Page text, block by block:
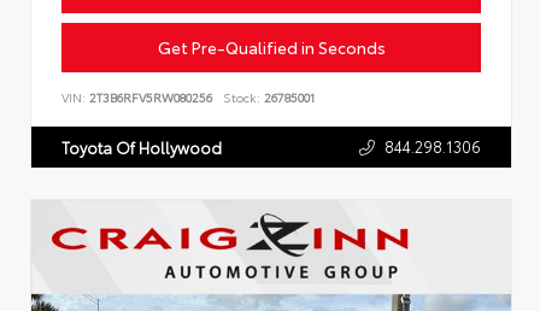
Get Pre-Qualified in Seconds
VIN: 2T3B6RFV5RW080256 Stock: 26785001
Toyota Of Hollywood 844.298.1306